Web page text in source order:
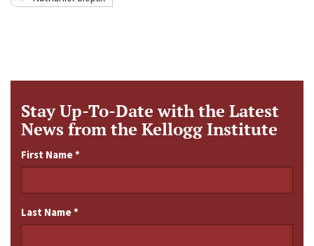
Stay Up-To-Date with the Latest
News from the Kellogg Institute
First Name*
Last Name*